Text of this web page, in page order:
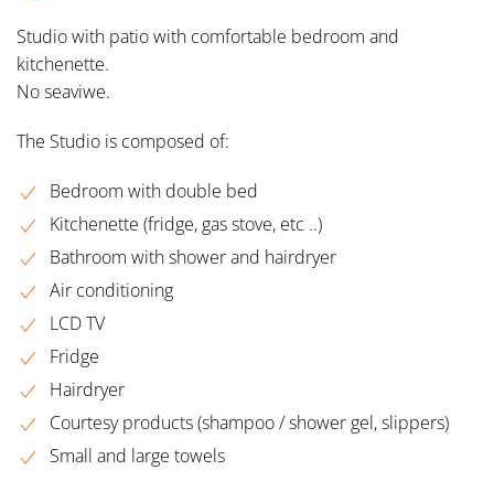
Studio with patio with comfortable bedroom and
kitchenette.
No seaviwe.
The Studio is composed of:
Bedroom with double bed
Kitchenette (fridge, gas stove, etc ..)
Bathroom with shower and hairdryer
Air conditioning
LCD TV
Fridge
Hairdryer
Courtesy products (shampoo / shower gel, slippers)
Small and large towels